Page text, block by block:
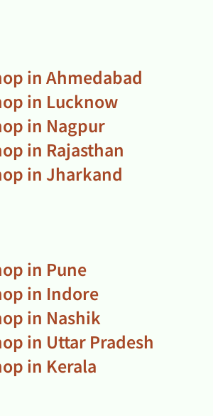
in Ahmedabad
in Lucknow
in Nagpur
in Rajasthan
in Jharkand
in Pune
in Indore
in Nashik
in Uttar Pradesh
in Kerala